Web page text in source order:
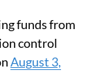
funds from
control